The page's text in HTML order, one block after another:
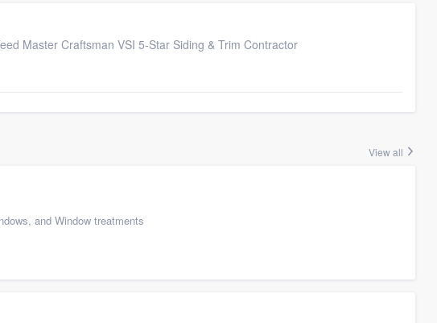
Master Craftsman VSI 5-Star Siding & Trim Contractor
View all
and Window treatments